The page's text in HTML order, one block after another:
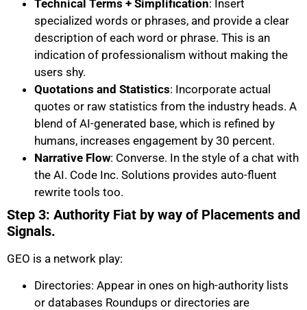
Technical Terms + Simplification: Insert
specialized words or phrases, and provide a clear
description of each word or phrase. This is an
indication of professionalism without making the
users shy.
Quotations and Statistics: Incorporate actual
quotes or raw statistics from the industry heads. A
blend of AI-generated base, which is refined by
humans, increases engagement by 30 percent.
Narrative Flow: Converse. In the style of a chat with
the AI. Code Inc. Solutions provides auto-fluent
rewrite tools too.
Step 3: Authority Fiat by way of Placements and
Signals.
GEO is a network play:
Directories: Appear in ones on high-authority lists
or databases Roundups or directories are